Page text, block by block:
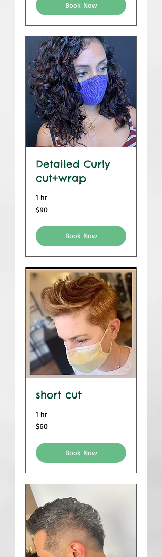
Book Now
Detailed Curly
cut+wrap
1 hr
$90
$90
Book Now
short cut
1 hr
$60
$60
Book Now